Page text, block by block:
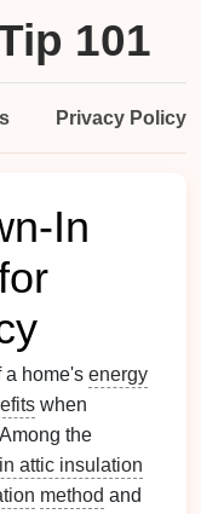
101
Privacy Policy
In
a home's energy
when
the
attic insulation
method and